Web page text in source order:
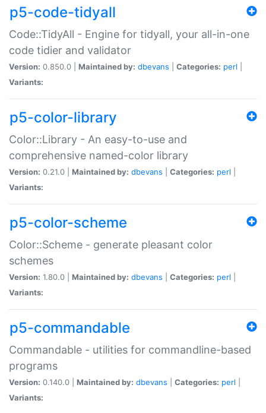
p5-code-tidyall
Code::TidyAll - Engine for tidyall, your all-in-one
code tidier and validator
Version: 0.850.0 | Maintained by: dbevans Categories: perl
Variants:
p5-color-library
Color::Library - An easy-to-use and
comprehensive named-color library
Version: 0.21.0 | Maintained by: dbevans Categories: perl
Variants:
p5-color-scheme
Color::Scheme - generate pleasant color
schemes
Version: 1.80.0 | Maintained by: dbevans Categories: perl
Variants:
p5-commandable
Commandable - utilities for commandline-based
programs
Version: 0.140.0 | Maintained by: dbevans Categories: perl
Variants: